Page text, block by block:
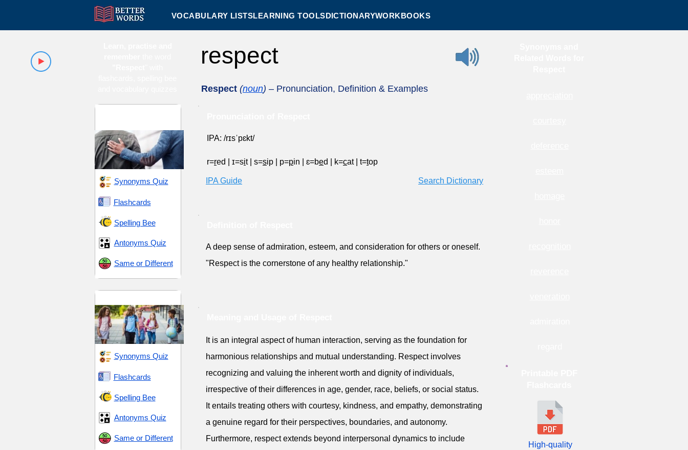
VOCABULARY LISTSLEARNING TOOLSDICTIONARYWORKBOOKS
Synonyms Quiz
Flashcards
Spelling Bee
Antonyms Quiz
Same or Different
Synonyms Quiz
Flashcards
Spelling Bee
Antonyms Quiz
Same or Different
respect
Respect (noun) – Pronunciation, Definition & Examples
IPA: /rɪsˈpɛkt/
r=red ɪ=sit s=sip p=pin ɛ=bed k=cat t=top
IPA Guide Search Dictionary
A deep sense of admiration, esteem, and consideration for others or oneself.
"Respect is the cornerstone of any healthy relationship."
It is an integral aspect of human interaction, serving as the foundation for
harmonious relationships and mutual understanding. Respect involves
recognizing and valuing the inherent worth and dignity of individuals,
irrespective of their differences in age, gender, race, beliefs, or social status.
It entails treating others with courtesy, kindness, and empathy, demonstrating
a genuine regard for their perspectives, boundaries, and autonomy.
Furthermore, respect extends beyond interpersonal dynamics to include
High-quality